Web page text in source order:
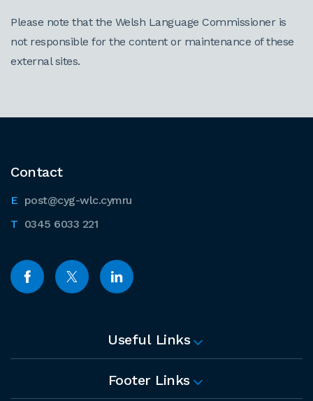
Please note that the Welsh Language Commissioner is
not responsible for the content or maintenance of these
external sites.
Contact
post@cyg-wlc.cymru
0345 6033 221
Useful Links
Footer Links